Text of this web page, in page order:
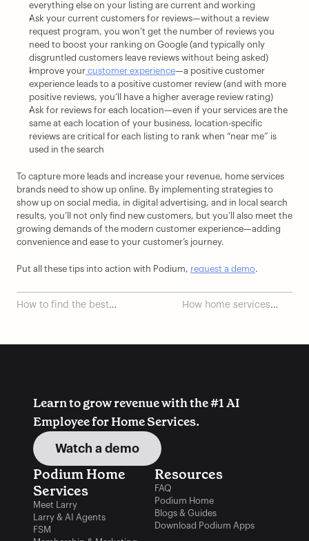
everything else on your listing are current and working
Ask your current customers for reviews—without a review
request program, you won’t get the number of reviews you
need to boost your ranking on Google (and typically only
disgruntled customers leave reviews without being asked)
Improve your customer experience—a positive customer
experience leads to a positive customer review (and with more
positive reviews, you’ll have a higher average review rating)
Ask for reviews for each location—even if your services are the
same at each location of your business, location-specific
reviews are critical for each listing to rank when “near me” is
used in the search
To capture more leads and increase your revenue, home services
brands need to show up online. By implementing strategies to
show up on social media, in digital advertising, and in local search
results, you’ll not only find new customers, but you’ll also meet the
growing demands of the modern customer experience—adding
convenience and ease to your customer’s journey.
Put all these tips into action with Podium, request a demo.
How to find the best
How home services
sales
Learn to grow revenue with the #1 AI
Employee for Home Services.
Watch a demo
Podium Home
Services
Meet Larry
Larry & AI Agents
FSM
Resources
FAQ
Podium Home
Blogs & Guides
Download Podium Apps